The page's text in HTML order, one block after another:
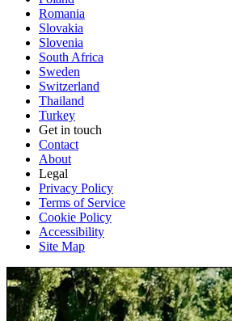
Romania
Slovakia
Slovenia
South Africa
Sweden
Switzerland
Thailand
Turkey
Get in touch
Contact
About
Legal
Privacy Policy
Terms of Service
Cookie Policy
Accessibility
Site Map